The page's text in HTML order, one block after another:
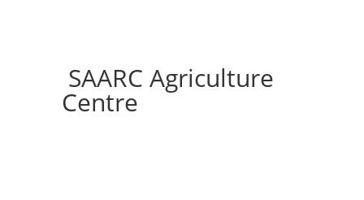
SAARC Agriculture
Centre